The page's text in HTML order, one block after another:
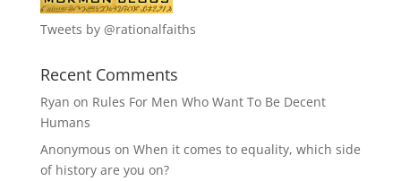
Tweets by @rationalfaiths
Recent Comments
Ryan on Rules For Men Who Want To Be Decent
Humans
Anonymous on When it comes to equality, which side
of history are you on?